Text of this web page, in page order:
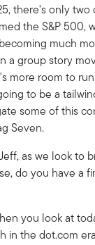
there's only two
the S&P 500,
much
a group story
more room to
to be a
some of this
Seven.
as we look to
do you have a
you look at
in the dot.com